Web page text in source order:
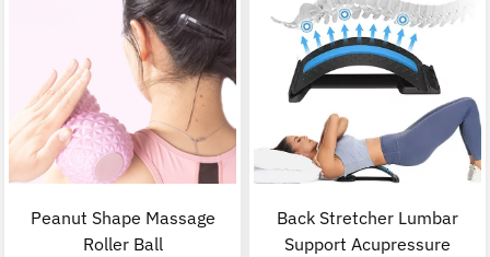
Peanut Shape Massage
Roller Ball
Back Stretcher Lumbar
Support Acupressure